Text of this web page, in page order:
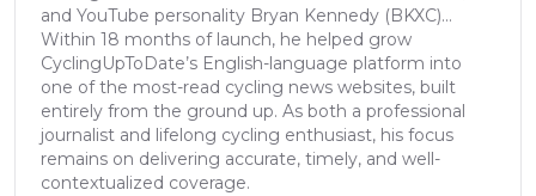
and YouTube personality Bryan Kennedy (BKXC)...
Within 18 months of launch, he helped grow
CyclingUpToDate’s English-language platform into
one of the most-read cycling news websites, built
entirely from the ground up. As both a professional
journalist and lifelong cycling enthusiast, his focus
remains on delivering accurate, timely, and well-
contextualized coverage.